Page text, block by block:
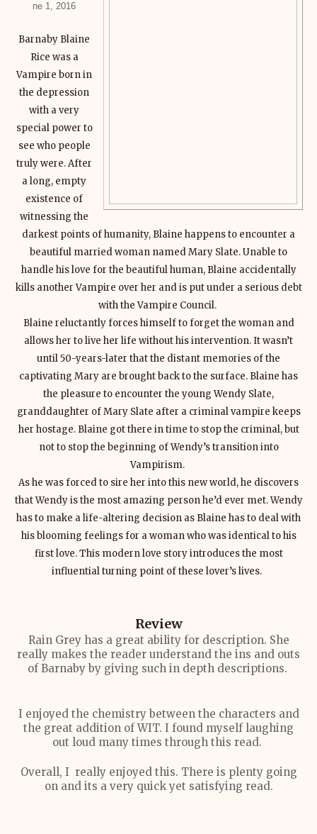
ne 1, 2016
Barnaby Blaine
Rice was a
Vampire born in
the depression
with a very
special power to
see who people
truly were. After
a long, empty
existence of
witnessing the
darkest points of humanity, Blaine happens to encounter a
beautiful married woman named Mary Slate. Unable to
handle his love for the beautiful human, Blaine accidentally
kills another Vampire over her and is put under a serious debt
with the Vampire Council.
Blaine reluctantly forces himself to forget the woman and
allows her to live her life without his intervention. It wasn’t
until 50-years-later that the distant memories of the
captivating Mary are brought back to the surface. Blaine has
the pleasure to encounter the young Wendy Slate,
granddaughter of Mary Slate after a criminal vampire keeps
her hostage. Blaine got there in time to stop the criminal, but
not to stop the beginning of Wendy’s transition into
Vampirism.
As he was forced to sire her into this new world, he discovers
that Wendy is the most amazing person he’d ever met. Wendy
has to make a life-altering decision as Blaine has to deal with
his blooming feelings for a woman who was identical to his
first love. This modern love story introduces the most
influential turning point of these lover’s lives.
Review
Rain Grey has a great ability for description. She
really makes the reader understand the ins and outs
of Barnaby by giving such in depth descriptions.
I enjoyed the chemistry between the characters and
the great addition of WIT. I found myself laughing
out loud many times through this read.
Overall, I really enjoyed this. There is plenty going
on and its a very quick yet satisfying read.